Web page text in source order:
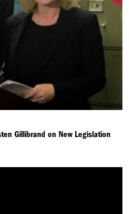
Gillibrand on New Legislation